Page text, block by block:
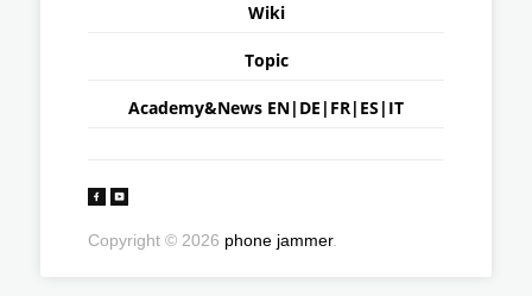
Wiki
Topic
Academy&News EN| DE | FR| ES | IT
Copyright © 2026 phone jammer.